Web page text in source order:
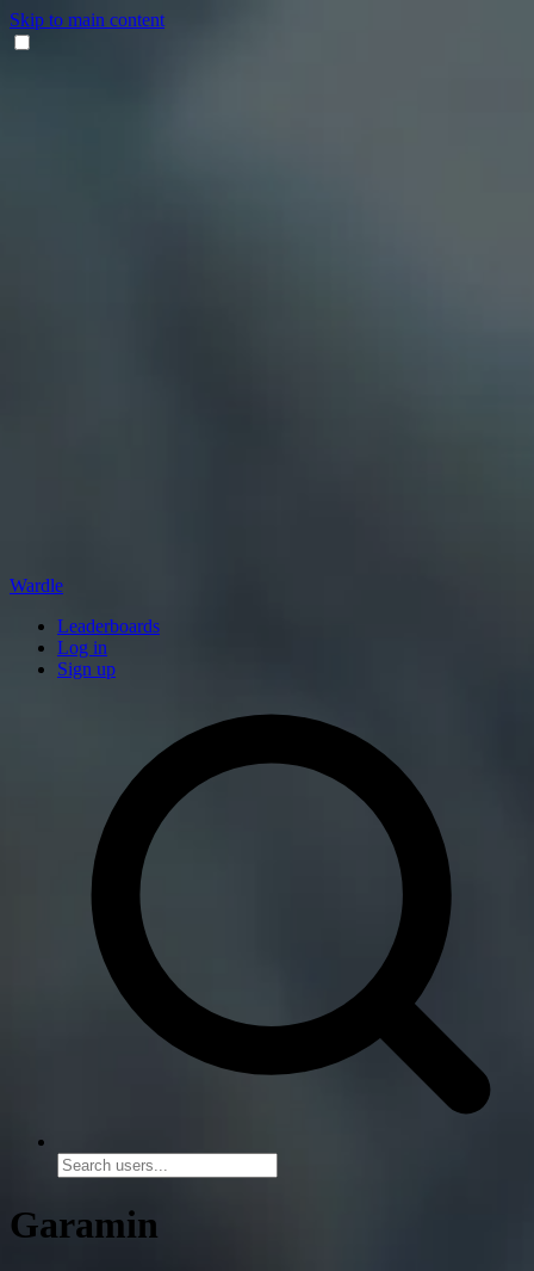
Skip to main content
Wardle
Leaderboards
Log in
Sign up
Garamin